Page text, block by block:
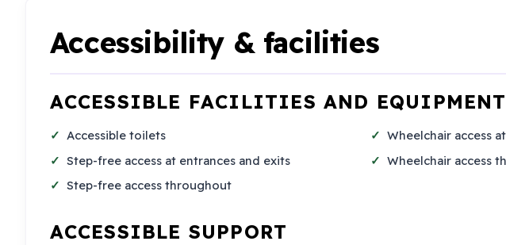
Accessibility & facilities
ACCESSIBLE FACILITIES AND EQUIPMENT
Accessible toilets
Step-free access at entrances and exits
Step-free access throughout
Wheelchair access
Wheelchair access
ACCESSIBLE SUPPORT